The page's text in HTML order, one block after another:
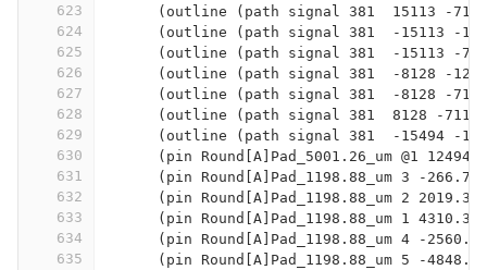
623
624
625
626
627
628
629
630
631
632
633
634
635
(outline (path signal 381  15113 -
(outline (path signal 381  -15113 -
(outline (path signal 381  -15113 -
(outline (path signal 381  -8128 -
(outline (path signal 381  -8128 -
(outline (path signal 381  8128 -7112
(outline (path signal 381  -15494 -
(pin Round[A]Pad_5001.26_um @1
(pin Round[A]Pad_1198.88_um 3 -266.7
(pin Round[A]Pad_1198.88_um 2 2019.3
(pin Round[A]Pad_1198.88_um 1 4310.38
(pin Round[A]Pad_1198.88_um 4 -
(pin Round[A]Pad_1198.88_um 5 -